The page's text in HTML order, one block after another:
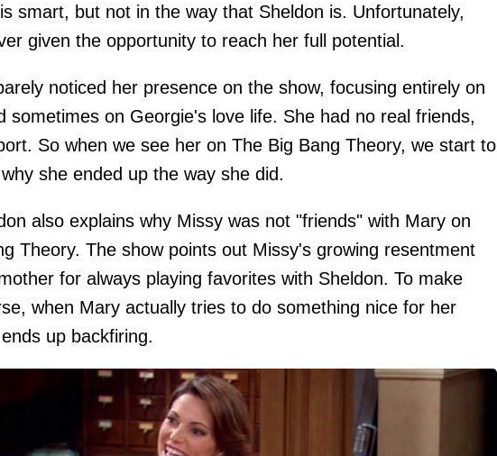
smart, but not in the way that Sheldon is. Unfortunately,
given the opportunity to reach her full potential.
noticed her presence on the show, focusing entirely on
sometimes on Georgie's love life. She had no real friends,
So when we see her on The Big Bang Theory, we start to
she ended up the way she did.
also explains why Missy was not "friends" with Mary on
Theory. The show points out Missy's growing resentment
for always playing favorites with Sheldon. To make
when Mary actually tries to do something nice for her
up backfiring.